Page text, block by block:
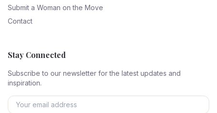
Submit a Woman on the Move
Contact
Stay Connected
Subscribe to our newsletter for the latest updates and
inspiration.